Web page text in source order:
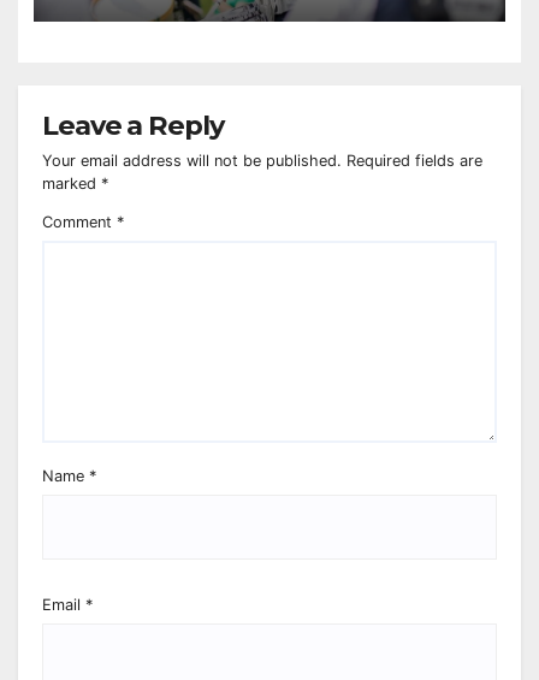
Leave a Reply
Your email address will not be published. Required fields are
marked *
Comment *
Name *
Email *